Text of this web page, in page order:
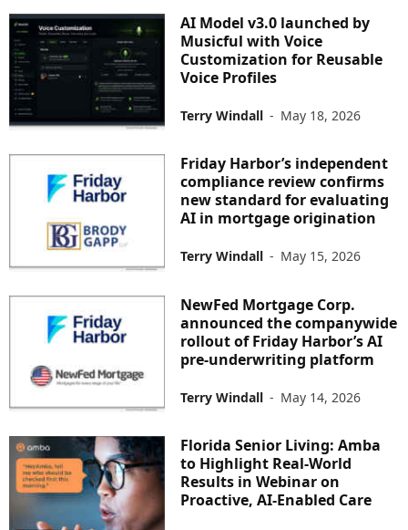
AI Model v3.0 launched by
Musicful with Voice
Customization for Reusable
Voice Profiles
Terry Windall - May 18, 2026
Friday Harbor’s independent
compliance review confirms
new standard for evaluating
AI in mortgage origination
Terry Windall - May 15, 2026
NewFed Mortgage Corp.
announced the companywide
rollout of Friday Harbor’s AI
pre-underwriting platform
Terry Windall - May 14, 2026
Florida Senior Living: Amba
to Highlight Real-World
Results in Webinar on
Proactive, AI-Enabled Care